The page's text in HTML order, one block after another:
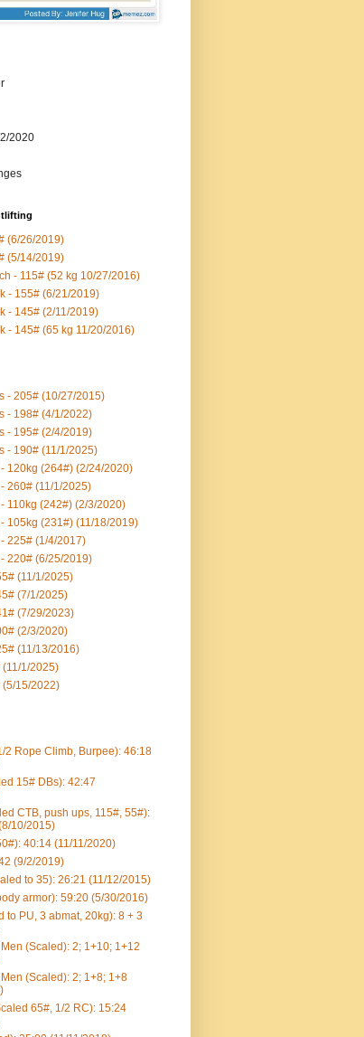
2020
(6/26/2019)
(5/14/2019)
- 115# (52 kg 10/27/2016)
- 155# (6/21/2019)
- 145# (2/11/2019)
- 145# (65 kg 11/20/2016)
- 205# (10/27/2015)
- 198# (4/1/2022)
- 195# (2/4/2019)
- 190# (11/1/2025)
120kg (264#) (2/24/2020)
260# (11/1/2025)
110kg (242#) (2/3/2020)
105kg (231#) (11/18/2019)
225# (1/4/2017)
220# (6/25/2019)
(11/1/2025)
(7/1/2025)
(7/29/2023)
(2/3/2020)
(11/13/2016)
(11/1/2025)
(5/15/2022)
2 Rope Climb, Burpee): 46:18
15# DBs): 42:47
CTB, push ups, 115#, 55#):
10/2015)
40:14 (11/11/2020)
(9/2/2019)
to 35): 26:21 (11/12/2015)
armor): 59:20 (5/30/2016)
to PU, 3 abmat, 20kg): 8 + 3
(Scaled): 2; 1+10; 1+12
(Scaled): 2; 1+8; 1+8
65#, 1/2 RC): 15:24